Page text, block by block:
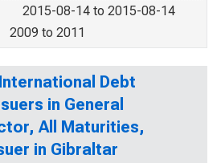
2015-08-14 to 2015-08-14
2009 to 2011
Debt
in General
All Maturities,
in Gibraltar